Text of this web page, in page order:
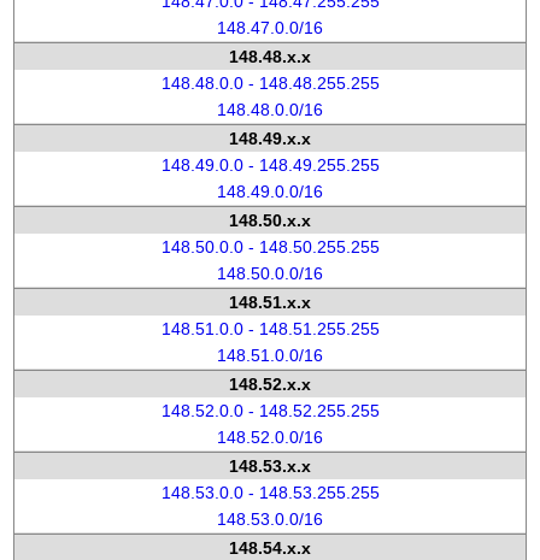
148.47.0.0/16
148.48.x.x
148.48.0.0 - 148.48.255.255
148.48.0.0/16
148.49.x.x
148.49.0.0 - 148.49.255.255
148.49.0.0/16
148.50.x.x
148.50.0.0 - 148.50.255.255
148.50.0.0/16
148.51.x.x
148.51.0.0 - 148.51.255.255
148.51.0.0/16
148.52.x.x
148.52.0.0 - 148.52.255.255
148.52.0.0/16
148.53.x.x
148.53.0.0 - 148.53.255.255
148.53.0.0/16
148.54.x.x